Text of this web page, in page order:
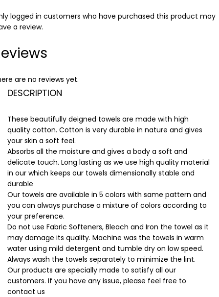
are no reviews yet.
logged in customers who have purchased this product may
a review.
DESCRIPTION
These beautifully deigned towels are made with high
quality cotton. Cotton is very durable in nature and gives
your skin a soft feel.
Absorbs all the moisture and gives a body a soft and
delicate touch. Long lasting as we use high quality material
in our which keeps our towels dimensionally stable and
durable
Our towels are available in 5 colors with same pattern and
you can always purchase a mixture of colors according to
your preference.
Do not use Fabric Softeners, Bleach and Iron the towel as it
may damage its quality. Machine was the towels in warm
water using mild detergent and tumble dry on low speed.
Always wash the towels separately to minimize the lint.
Our products are specially made to satisfy all our
customers. If you have any issue, please feel free to
contact us